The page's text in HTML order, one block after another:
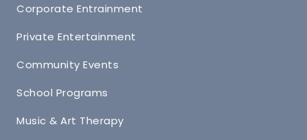
Corporate Entrainment
Private Entertainment
Community Events
School Programs
Music & Art Therapy